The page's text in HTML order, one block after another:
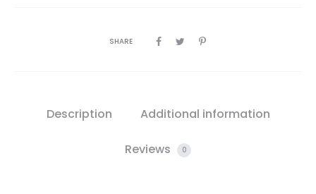
SHARE
Description Additional information
Reviews 0